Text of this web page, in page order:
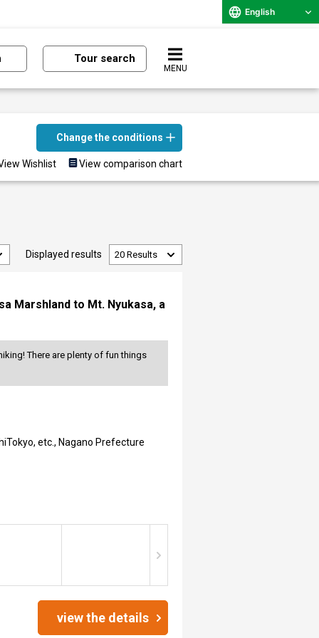
English
Tour search
MENU
Change the conditions
Wishlist View comparison chart
Displayed results
Marshland to Mt. Nyukasa, a
There are plenty of fun things
etc., Nagano Prefecture
view the details